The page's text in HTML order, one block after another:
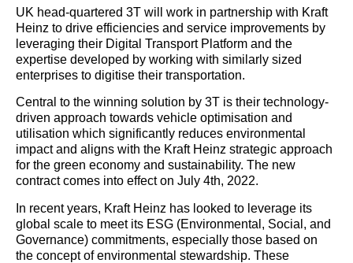
UK head-quartered 3T will work in partnership with Kraft
Heinz to drive efficiencies and service improvements by
leveraging their Digital Transport Platform and the
expertise developed by working with similarly sized
enterprises to digitise their transportation.
Central to the winning solution by 3T is their technology-
driven approach towards vehicle optimisation and
utilisation which significantly reduces environmental
impact and aligns with the Kraft Heinz strategic approach
for the green economy and sustainability. The new
contract comes into effect on July 4th, 2022.
In recent years, Kraft Heinz has looked to leverage its
global scale to meet its ESG (Environmental, Social, and
Governance) commitments, especially those based on
the concept of environmental stewardship. These